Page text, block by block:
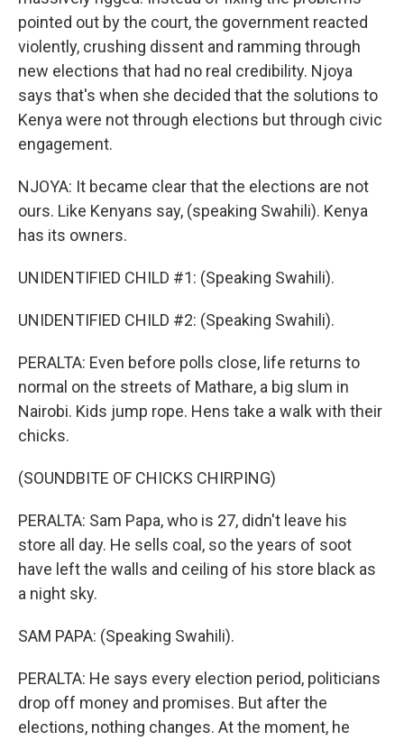
pointed out by the court, the government reacted
violently, crushing dissent and ramming through
new elections that had no real credibility. Njoya
says that's when she decided that the solutions to
Kenya were not through elections but through civic
engagement.
NJOYA: It became clear that the elections are not
ours. Like Kenyans say, (speaking Swahili). Kenya
has its owners.
UNIDENTIFIED CHILD #1: (Speaking Swahili).
UNIDENTIFIED CHILD #2: (Speaking Swahili).
PERALTA: Even before polls close, life returns to
normal on the streets of Mathare, a big slum in
Nairobi. Kids jump rope. Hens take a walk with their
chicks.
(SOUNDBITE OF CHICKS CHIRPING)
PERALTA: Sam Papa, who is 27, didn't leave his
store all day. He sells coal, so the years of soot
have left the walls and ceiling of his store black as
a night sky.
SAM PAPA: (Speaking Swahili).
PERALTA: He says every election period, politicians
drop off money and promises. But after the
elections, nothing changes. At the moment, he